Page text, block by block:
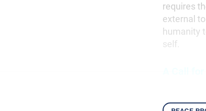
requires
external
humanity
self.